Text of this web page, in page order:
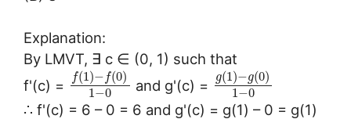
Explanation:
By LMVT, ∃ c ∈ (0, 1) such that
f'(c) =
f(1 )− f(0)
1−0 and g'(c) = g(1 )−g(0)
1−0
∴ f'(c) = 6 – 0 = 6 and g'(c) = g(1) – 0 = g(1)